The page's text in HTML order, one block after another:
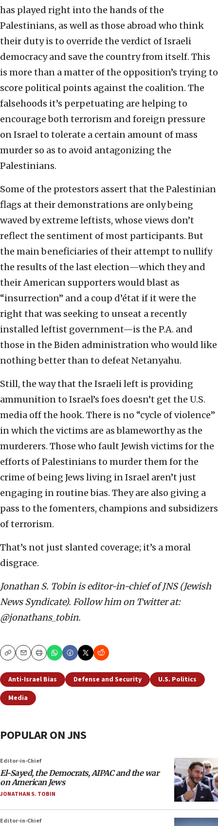
has played right into the hands of the
Palestinians, as well as those abroad who think
their duty is to override the verdict of Israeli
democracy and save the country from itself. This
is more than a matter of the opposition’s trying to
score political points against the coalition. The
falsehoods it’s perpetuating are helping to
encourage both terrorism and foreign pressure
on Israel to tolerate a certain amount of mass
murder so as to avoid antagonizing the
Palestinians.
Some of the protestors assert that the Palestinian
flags at their demonstrations are only being
waved by extreme leftists, whose views don’t
reflect the sentiment of most participants. But
the main beneficiaries of their attempt to nullify
the results of the last election—which they and
their American supporters would blast as
“insurrection” and a coup d’état if it were the
right that was seeking to unseat a recently
installed leftist government—is the P.A. and
those in the Biden administration who would like
nothing better than to defeat Netanyahu.
Still, the way that the Israeli left is providing
ammunition to Israel’s foes doesn’t get the U.S.
media off the hook. There is no “cycle of violence”
in which the victims are as blameworthy as the
murderers. Those who fault Jewish victims for the
efforts of Palestinians to murder them for the
crime of being Jews living in Israel aren’t just
engaging in routine bias. They are also giving a
pass to the fomenters, champions and subsidizers
of terrorism.
That’s not just slanted coverage; it’s a moral
disgrace.
Jonathan S. Tobin is editor-in-chief of JNS (Jewish
News Syndicate). Follow him on Twitter at:
@jonathans_tobin.
CopyEmailPrint
Anti-Israel Bias Defense and Security
U.S. Politics
Media
POPULAR ON JNS
Editor-in-Chief
El-Sayed, the Democrats, AIPAC and the war
on American Jews
JONATHAN S. TOBIN
Editor-in-Chief